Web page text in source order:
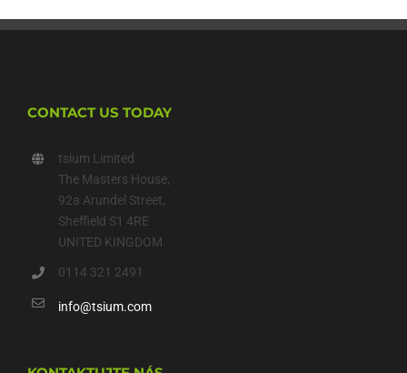
CONTACT US TODAY
tsium Limited
The Masters House,
92a Arundel Street,
Sheffield S1 4RE
UNITED KINGDOM
0114 321 2491
info@tsium.com